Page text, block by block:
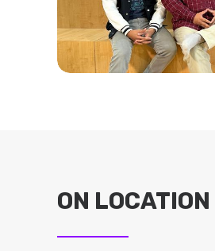
ON LOCATION